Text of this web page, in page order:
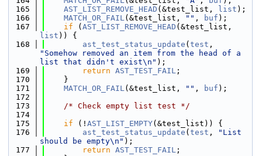
  165
AST_LIST_REMOVE_HEAD (&test_list, list );
  166
MATCH_OR_FAIL(&test_list, "" , buf );
  167
if ( AST_LIST_REMOVE_HEAD
list )) {
  168
ast_test_status_update ( test
"Somehow removed an item from the head of a
list that didn't exist\n" );
  169
return AST_TEST_FAIL ;
  170
    }
  171
MATCH_OR_FAIL(&test_list, "" , buf );
  172
  173
/* Check empty list test */
  174
  175
if (! AST_LIST_EMPTY(&test_list)) {
  176
ast_test_status_update ( test ,
"List
should be empty\n" );
  177
return AST_TEST_FAIL ;